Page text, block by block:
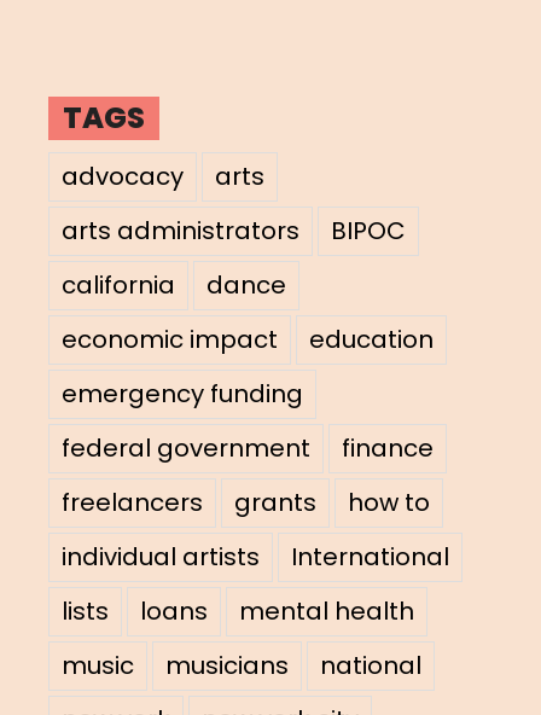
TAGS
advocacy
arts
arts administrators
BIPOC
california
dance
economic impact
education
emergency funding
federal government
finance
freelancers
grants
how to
individual artists
International
lists
loans
mental health
music
musicians
national